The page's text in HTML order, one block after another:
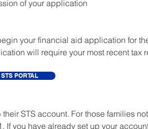
of your application
your financial aid application for
will require your most recent tax
STS account. For those families
you have already set up your
STS PORTAL